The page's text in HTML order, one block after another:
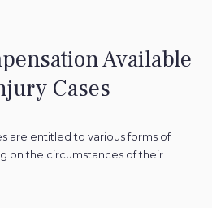
Available
Cases
are entitled to various forms of
on the circumstances of their